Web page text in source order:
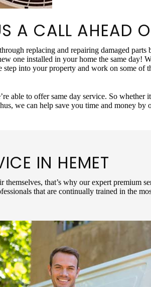
A CALL AHEAD
replacing and repairing damaged
one installed in your home the same
step into your property and work on some of
able to offer same day service. So
we can help save you time and money
IN HEMET
that’s why our expert premium
that are continually trained in the